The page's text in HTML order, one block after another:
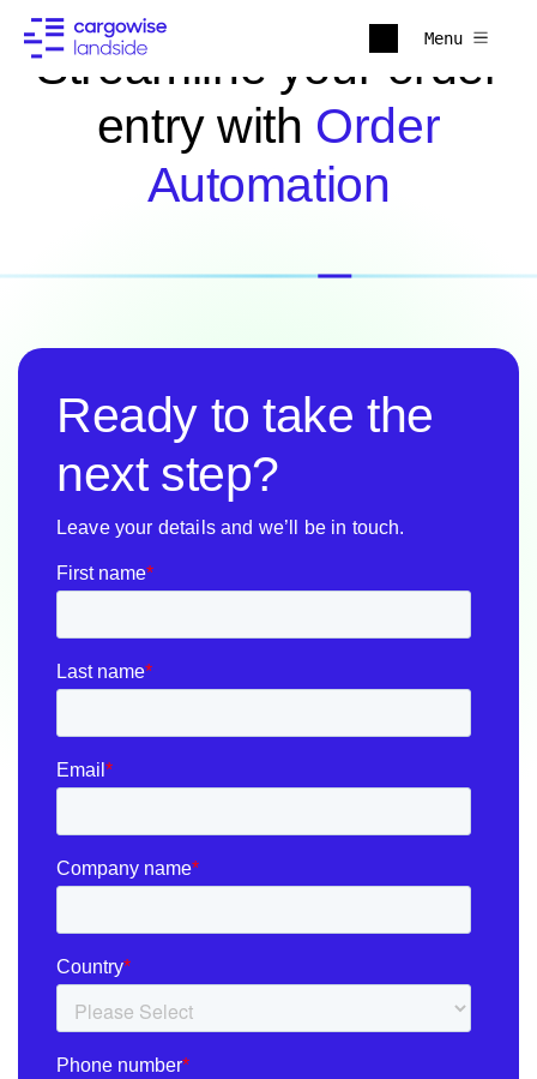
Menu
Streamline your order
entry with Order
Automation
Ready to take the
next step?
Leave your details and we’ll be in touch.